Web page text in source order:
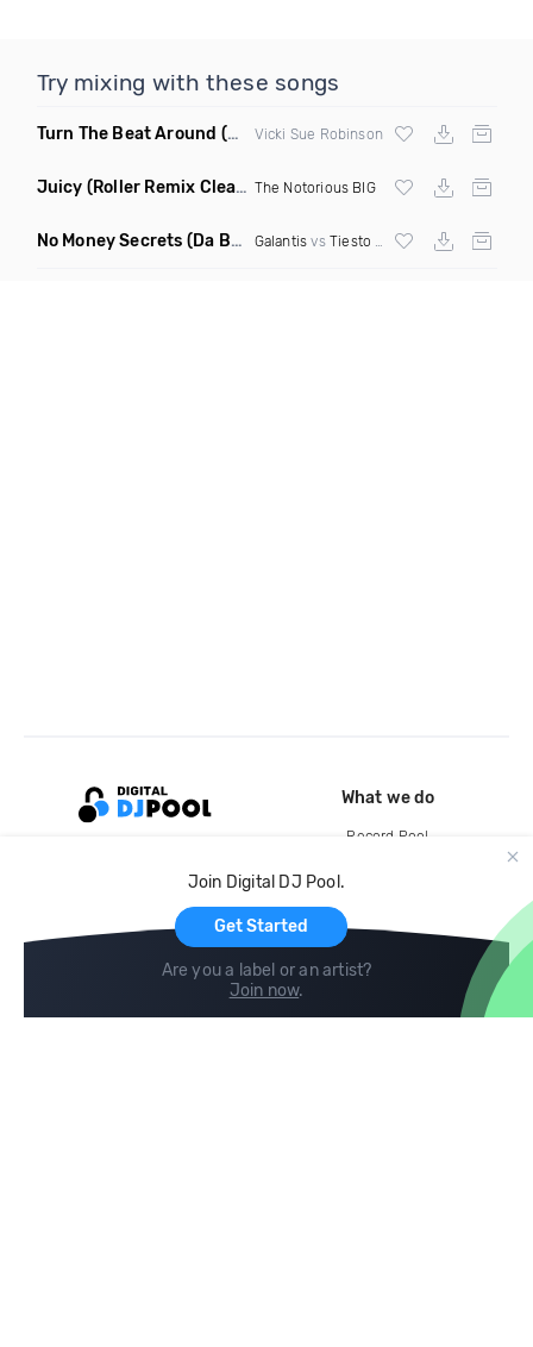
Try mixing with these songs
Turn The Beat Around (Dmitry Bass Remix) Vicki Sue Robinson
Juicy (Roller Remix Clean) The Notorious BIG
No Money Secrets (Da Brozz Edit) Galantis vs Tiesto
Join Digital DJ Pool.
Get Started
Are you a label or an artist?
Join now.
What we do
Record Pool